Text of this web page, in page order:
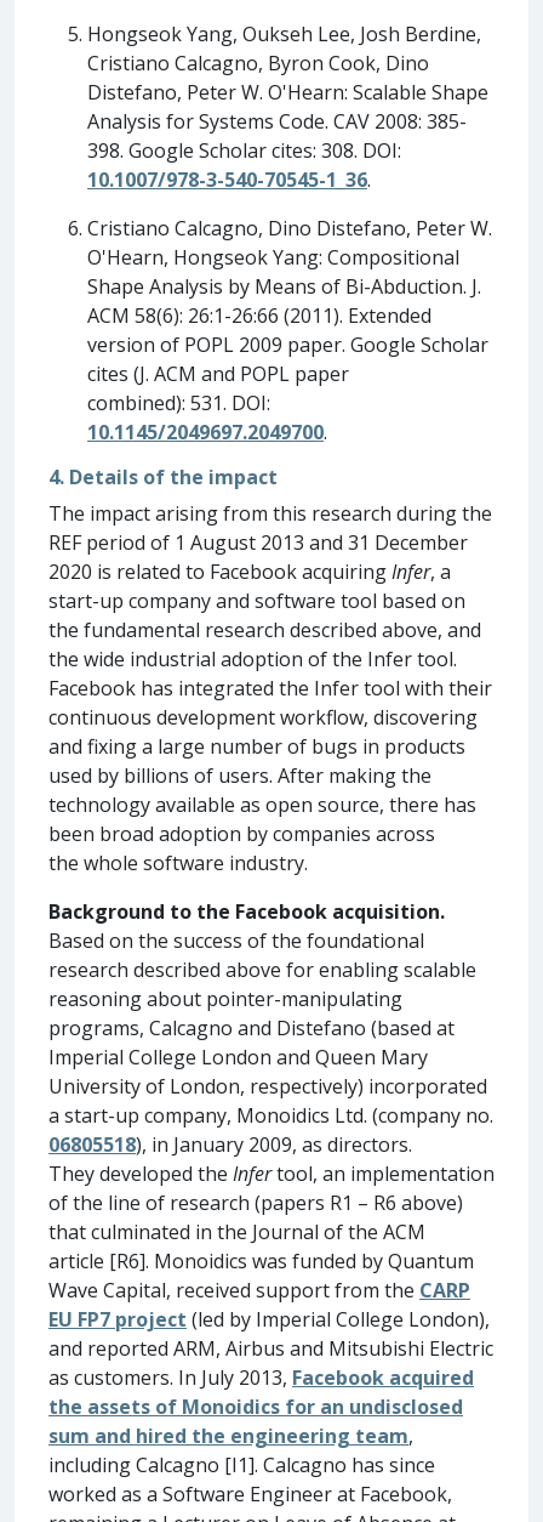
Hongseok Yang, Oukseh Lee, Josh Berdine,
Cristiano Calcagno, Byron Cook, Dino
Distefano, Peter W. O'Hearn: Scalable Shape
Analysis for Systems Code. CAV 2008: 385-
398. Google Scholar cites: 308. DOI:
10.1007/978-3-540-70545-1_36.
Cristiano Calcagno, Dino Distefano, Peter W.
O'Hearn, Hongseok Yang: Compositional
Shape Analysis by Means of Bi-Abduction. J.
ACM 58(6): 26:1-26:66 (2011). Extended
version of POPL 2009 paper. Google Scholar
cites (J. ACM and POPL paper
combined): 531. DOI:
10.1145/2049697.2049700.
4. Details of the impact
The impact arising from this research during the
REF period of 1 August 2013 and 31 December
2020 is related to Facebook acquiringInfer, a
start-up company and software tool based on
the fundamental research described above, and
the wide industrial adoption of the Infer tool.
Facebook has integrated the Infer tool with their
continuous development workflow, discovering
and fixing a large number of bugs in products
used by billions of users. After making the
technology available as open source, there has
been broad adoption by companies across
the whole software industry.
Background to the Facebook acquisition.
Based on the success of the foundational
research described above for enabling scalable
reasoning about pointer-manipulating
programs, Calcagno and Distefano (based at
Imperial College London and Queen Mary
University of London, respectively) incorporated
a start-up company, Monoidics Ltd. (company no.
06805518), in January 2009, as directors.
They developed the Infertool, an implementation
of the line of research (papers R1 – R6 above)
that culminated in the Journal of the ACM
article [R6]. Monoidics was funded by Quantum
Wave Capital, received support from the CARP
EU FP7 project (led by Imperial College London),
and reported ARM, Airbus and Mitsubishi Electric
as customers. In July 2013, Facebook acquired
the assets of Monoidics for an undisclosed
sum and hired the engineering team,
including Calcagno [I1]. Calcagno has since
worked as a Software Engineer at Facebook,